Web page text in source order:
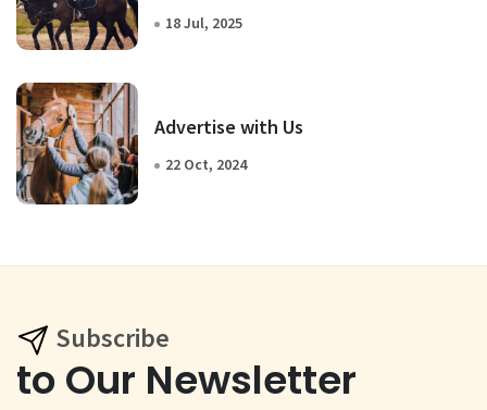
18 Jul, 2025
Advertise with Us
22 Oct, 2024
Subscribe
to Our Newsletter